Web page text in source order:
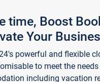
time, Boost
Your
powerful and flexible
to meet the
including vacation